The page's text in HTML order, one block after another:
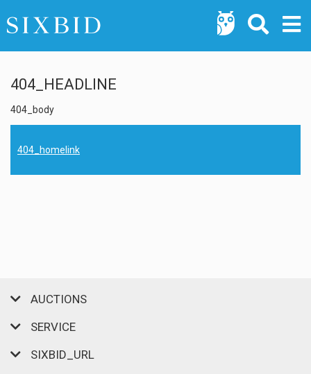
404_HEADLINE
404_body
404_homelink
AUCTIONS
SERVICE
SIXBID_URL